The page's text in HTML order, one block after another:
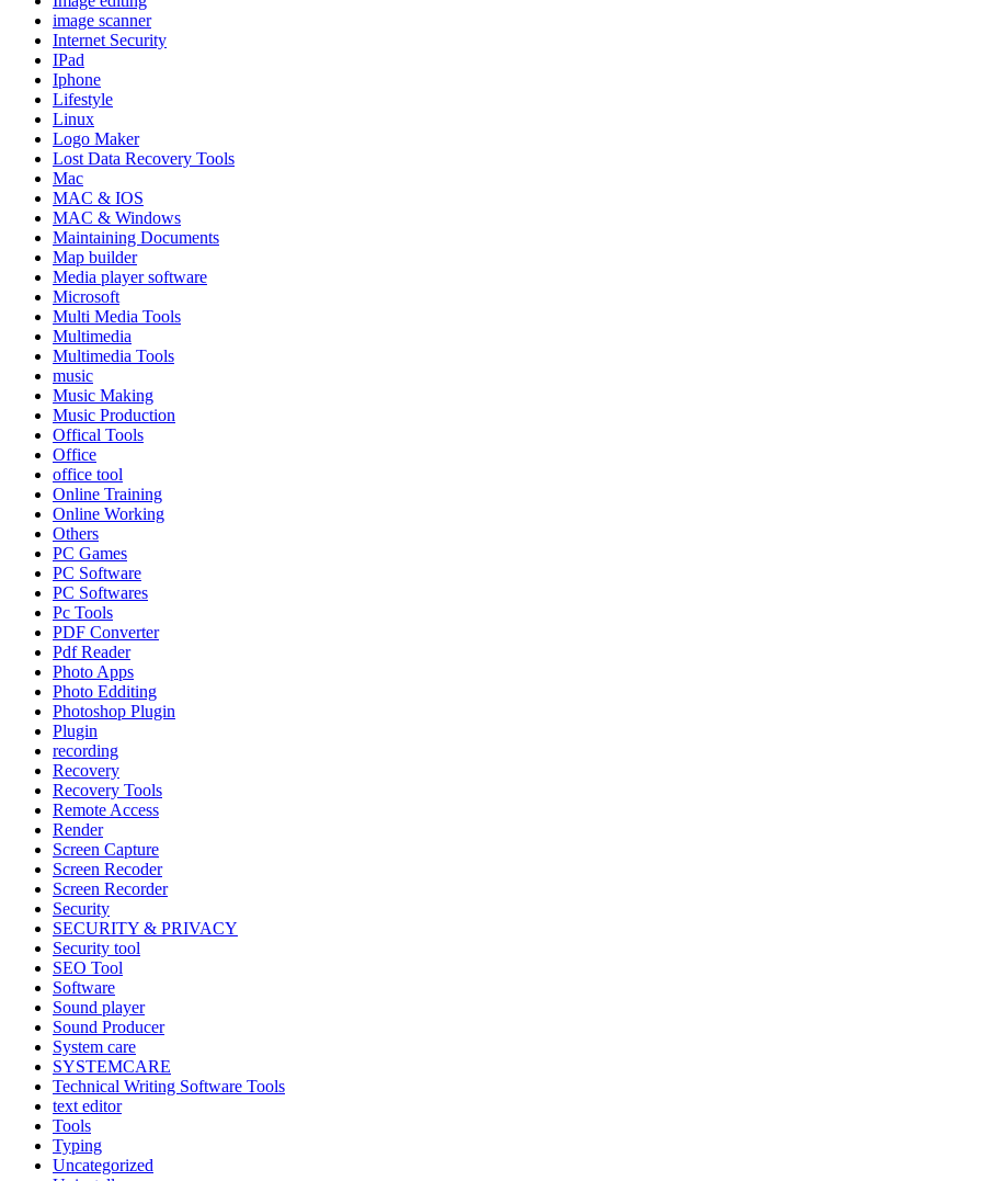
image scanner
Internet Security
IPad
Iphone
Lifestyle
Linux
Logo Maker
Lost Data Recovery Tools
Mac
MAC & IOS
MAC & Windows
Maintaining Documents
Map builder
Media player software
Microsoft
Multi Media Tools
Multimedia
Multimedia Tools
music
Music Making
Music Production
Offical Tools
Office
office tool
Online Training
Online Working
Others
PC Games
PC Software
PC Softwares
Pc Tools
PDF Converter
Pdf Reader
Photo Apps
Photo Edditing
Photoshop Plugin
Plugin
recording
Recovery
Recovery Tools
Remote Access
Render
Screen Capture
Screen Recoder
Screen Recorder
Security
SECURITY & PRIVACY
Security tool
SEO Tool
Software
Sound player
Sound Producer
System care
SYSTEMCARE
Technical Writing Software Tools
text editor
Tools
Typing
Uncategorized